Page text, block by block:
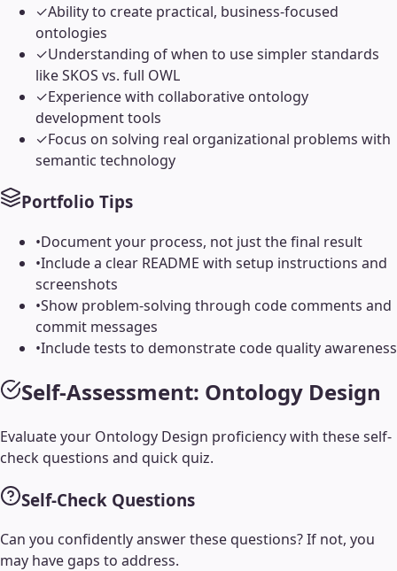
✓Ability to create practical, business-focused
ontologies
✓Understanding of when to use simpler standards
like SKOS vs. full OWL
✓Experience with collaborative ontology
development tools
✓Focus on solving real organizational problems with
semantic technology
Portfolio Tips
•Document your process, not just the final result
•Include a clear README with setup instructions and
screenshots
•Show problem-solving through code comments and
commit messages
•Include tests to demonstrate code quality awareness
Self-Assessment: Ontology Design
Evaluate your Ontology Design proficiency with these self-
check questions and quick quiz.
Self-Check Questions
Can you confidently answer these questions? If not, you
may have gaps to address.